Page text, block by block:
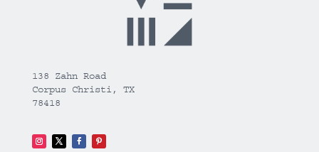
138 Zahn Road
Corpus Christi, TX
78418